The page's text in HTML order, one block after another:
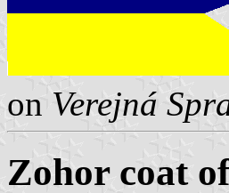
on Verejná
Zohor coat